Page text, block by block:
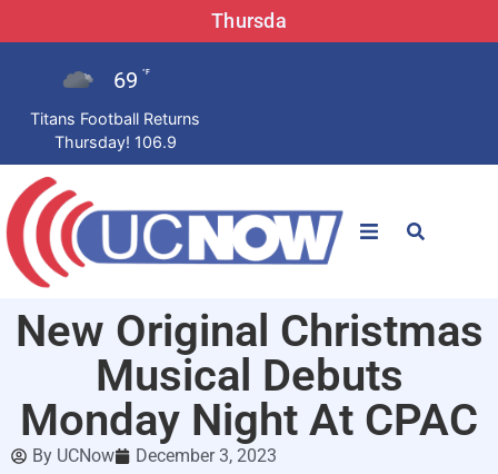
Thursda
69 °F
Titans Football Returns
Thursday! 106.9
News
Win Now
LISTEN LIVE
New Original Christmas
Musical Debuts
Monday Night At CPAC
By UCNow December 3, 2023